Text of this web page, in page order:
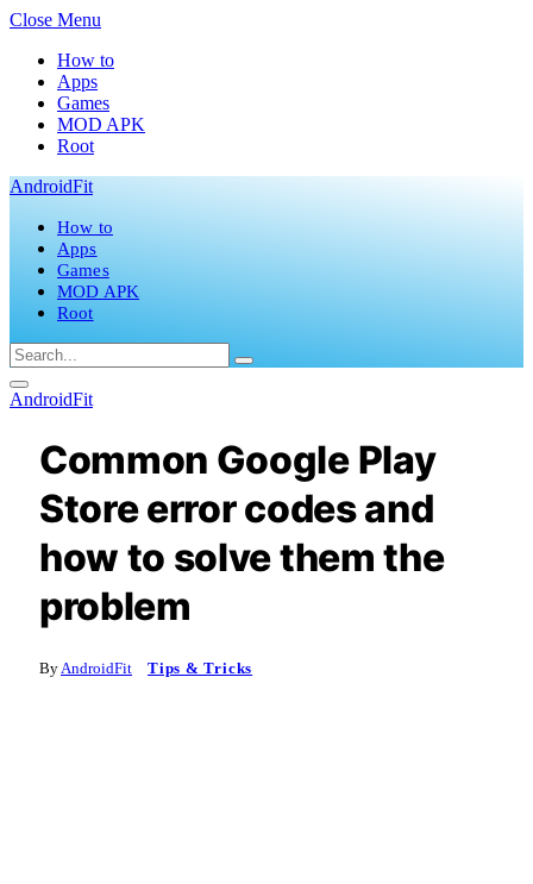
Close Menu
How to
Apps
Games
MOD APK
Root
AndroidFit
How to
Apps
Games
MOD APK
Root
AndroidFit
Common Google Play
Store error codes and
how to solve them the
problem
By AndroidFit Tips & Tricks